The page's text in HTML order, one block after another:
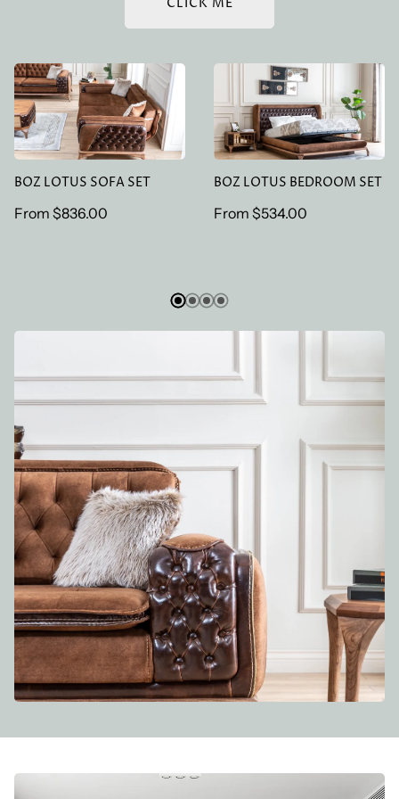
BOZ LOTUS SOFA SET
BOZ LOTUS SOFA SET
Regular
From $836.00
BOZ LOTUS BEDROOM
SET
BOZ LOTUS BEDROOM SET
Regular
From $534.00